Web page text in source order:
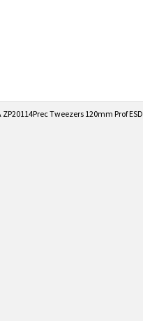
ZP20114Prec Tweezers 120mm Prof ESD